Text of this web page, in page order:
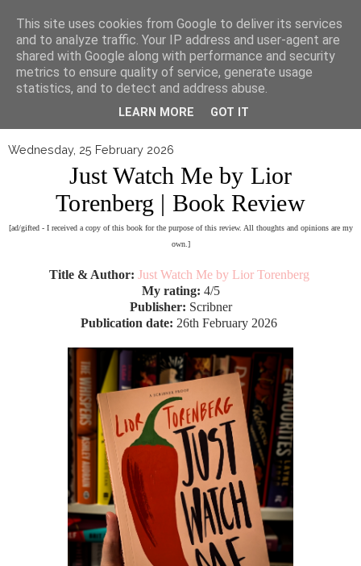
▼
Wednesday, 25 February 2026
Just Watch Me by Lior
Torenberg | Book Review
[ad/gifted - I received a copy of this book for the purpose of this review. All thoughts and opinions are my
own.]
Title & Author: Just Watch Me by Lior Torenberg
My rating: 4/5
Publisher: Scribner
Publication date: 26th February 2026
This site uses cookies from Google to deliver its services
and to analyze traffic. Your IP address and user-agent are
shared with Google along with performance and security
metrics to ensure quality of service, generate usage
statistics, and to detect and address abuse.
LEARN MORE GOT IT